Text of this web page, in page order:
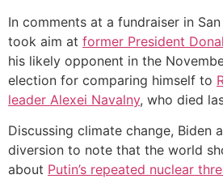
In comments at a fundraiser in
took aim at former President
his likely opponent in the
election for comparing himself to
leader Alexei Navalny, who died
Discussing climate change, Biden
diversion to note that the world
about Putin’s repeated nuclear